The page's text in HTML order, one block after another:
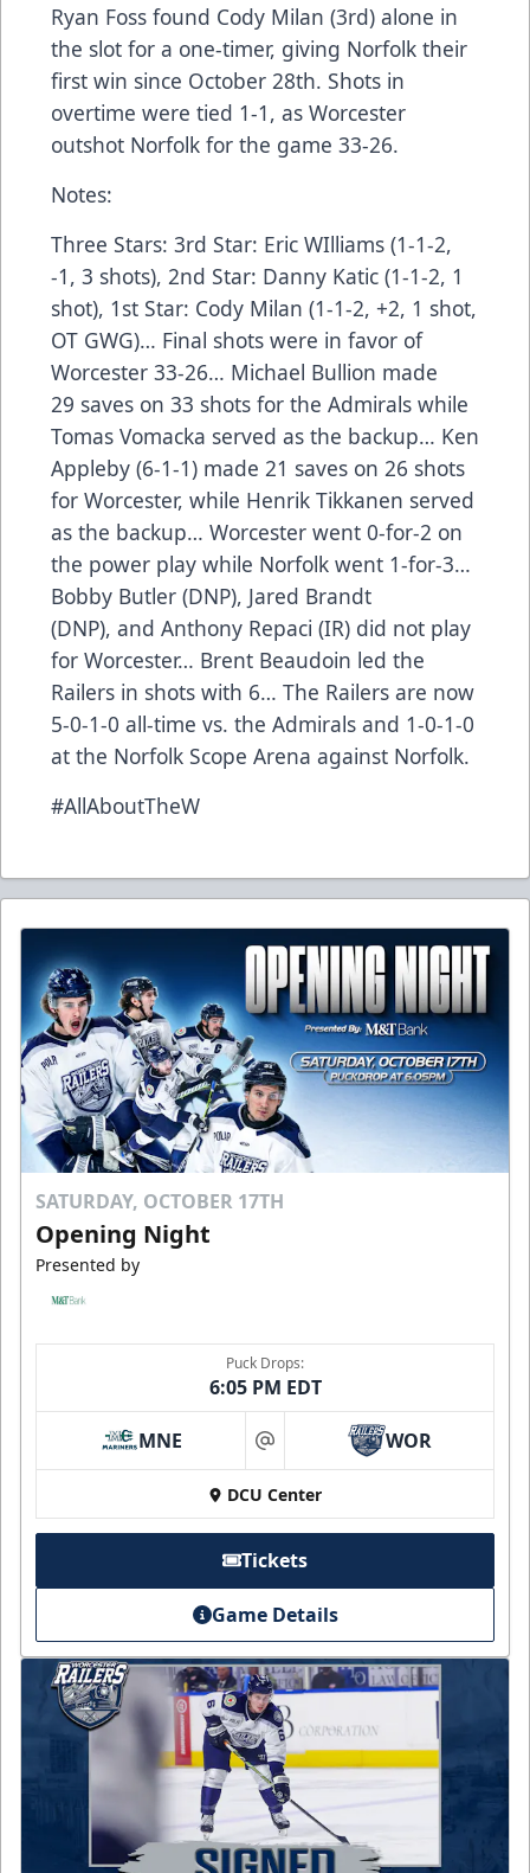
Ryan Foss found Cody Milan (3rd) alone in
the slot for a one-timer, giving Norfolk their
first win since October 28th. Shots in
overtime were tied 1-1, as Worcester
outshot Norfolk for the game 33-26.
Notes:
Three Stars: 3rd Star: Eric WIlliams (1-1-2,
-1, 3 shots), 2nd Star: Danny Katic (1-1-2, 1
shot), 1st Star: Cody Milan (1-1-2, +2, 1 shot,
OT GWG)… Final shots were in favor of
Worcester 33-26… Michael Bullion made
29 saves on 33 shots for the Admirals while
Tomas Vomacka served as the backup… Ken
Appleby (6-1-1) made 21 saves on 26 shots
for Worcester, while Henrik Tikkanen served
as the backup… Worcester went 0-for-2 on
the power play while Norfolk went 1-for-3…
Bobby Butler (DNP), Jared Brandt
(DNP), and Anthony Repaci (IR) did not play
for Worcester… Brent Beaudoin led the
Railers in shots with 6… The Railers are now
5-0-1-0 all-time vs. the Admirals and 1-0-1-0
at the Norfolk Scope Arena against Norfolk.
#AllAboutTheW
SATURDAY, OCTOBER 17TH
Opening Night
Presented by
Puck Drops:
6:05 PM EDT
MNE at WOR
DCU Center
Tickets
Game Details